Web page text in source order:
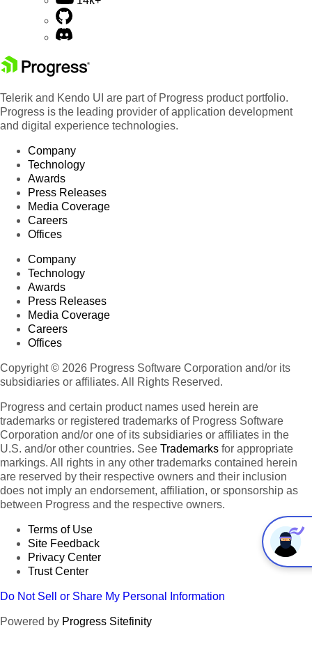
Telerik and Kendo UI are part of Progress product portfolio.
Progress is the leading provider of application development
and digital experience technologies.
Company
Technology
Awards
Press Releases
Media Coverage
Careers
Offices
Company
Technology
Awards
Press Releases
Media Coverage
Careers
Offices
Copyright © 2026 Progress Software Corporation and/or its
subsidiaries or affiliates. All Rights Reserved.
Progress and certain product names used herein are
trademarks or registered trademarks of Progress Software
Corporation and/or one of its subsidiaries or affiliates in the
U.S. and/or other countries. See Trademarks for appropriate
markings. All rights in any other trademarks contained herein
are reserved by their respective owners and their inclusion
does not imply an endorsement, affiliation, or sponsorship as
between Progress and the respective owners.
Terms of Use
Site Feedback
Privacy Center
Trust Center
Do Not Sell or Share My Personal Information
Powered by Progress Sitefinity